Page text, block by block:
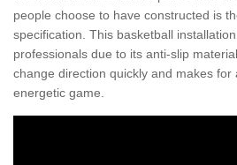
people choose to have constructed is
specification. This basketball
professionals due to its anti-slip
change direction quickly and makes
energetic game.